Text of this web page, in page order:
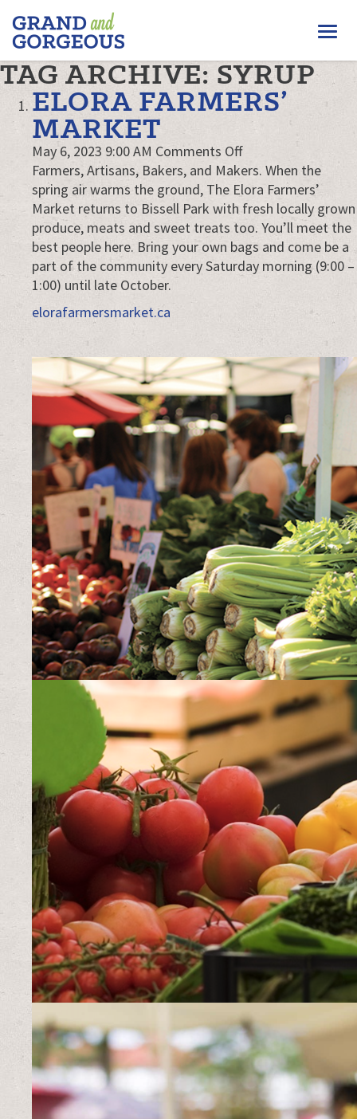
FERGUS/ELORA
–
GRAND
AND
GORGEOUS
TAG ARCHIVE: SYRUP
ELORA FARMERS’
MARKET
May 6, 2023 9:00 AM Comments Offon
Elora
Farmers’
Market
Farmers, Artisans, Bakers, and Makers. When the
spring air warms the ground, The Elora Farmers’
Market returns to Bissell Park with fresh locally grown
produce, meats and sweet treats too. You’ll meet the
best people here. Bring your own bags and come be a
part of the community every Saturday morning (9:00 –
1:00) until late October.
elorafarmersmarket.ca